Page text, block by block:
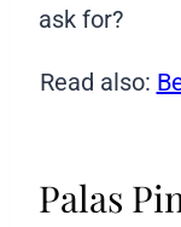
ask for?
Read also:
Palas